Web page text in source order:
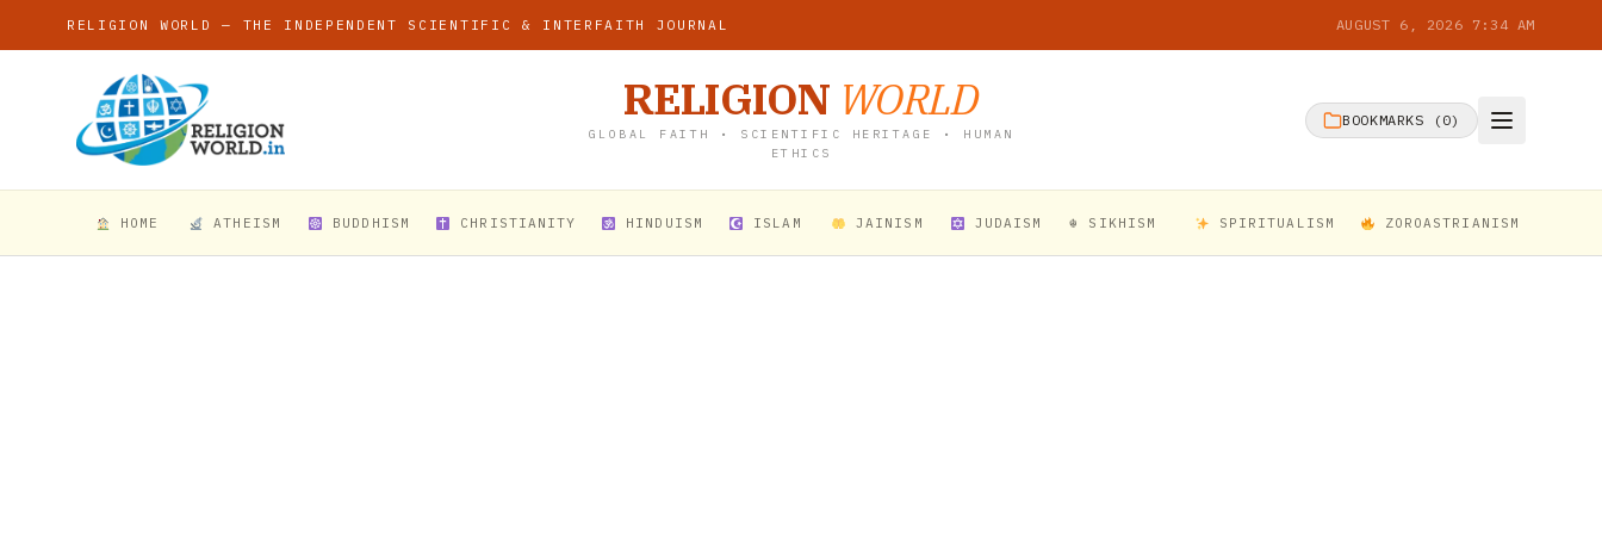
RELIGION WORLD — THE INDEPENDENT SCIENTIFIC & INTERFAITH JOURNAL AUGUST 6, 2026 7:34 AM
RELIGION WORLD
GLOBAL FAITH • SCIENTIFIC HERITAGE • HUMAN
ETHICS
BOOKMARKS ( 0)
HOME ATHEISM BUDDHISM CHRISTIANITY HINDUISM ISLAM JAINISM JUDAISM ☬ SIKHISM SPIRITUALISM ZOROASTRIANISM